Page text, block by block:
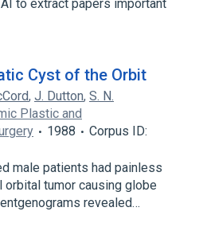
to extract papers important
Cyst of the Orbit
, J. Dutton, S. N.
Plastic and
1988
Corpus ID:
male patients had painless
orbital tumor causing globe
revealed…